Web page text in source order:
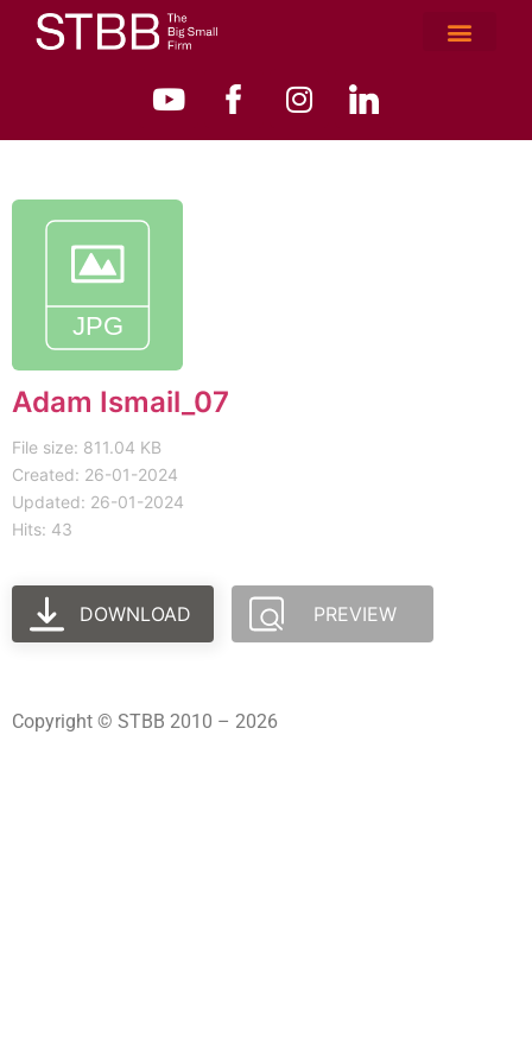
Adam Ismail_07
File size: 811.04 KB
Created: 26-01-2024
Updated: 26-01-2024
Hits: 43
DOWNLOAD PREVIEW
Copyright © STBB 2010 – 2026